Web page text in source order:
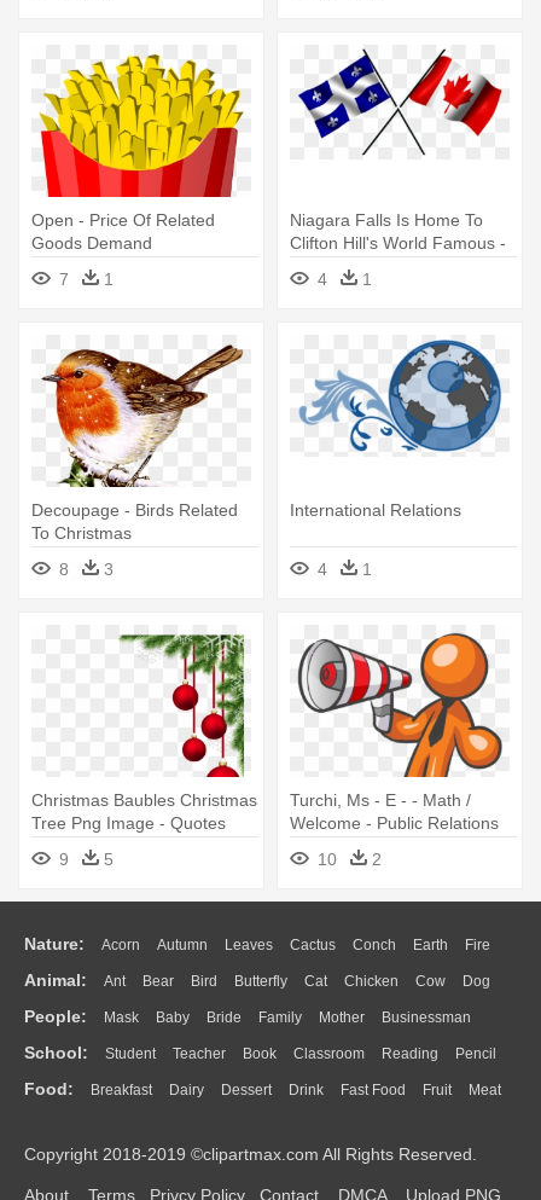
Open - Price Of Related
Goods Demand
7
1
Niagara Falls Is Home To
Clifton Hill's World Famous -
French English Relations In
Canada
4 1
Decoupage - Birds Related
To Christmas
8
3
International Relations
4 1
Christmas Baubles Christmas
Tree Png Image - Quotes
Related To Christmas
9 5
Turchi, Ms - E - - Math /
Welcome - Public Relations
10 2
Nature: Acorn Autumn Leaves Cactus Conch Earth Fire
Flame Glaciers Grass Lightning Moon Sunrise Mountain
Water Bush Cloud Drop Forest
Animal: Ant Bear Bird Butterfly Cat Chicken Cow Dog
Duck Eagle Elephant Fish Frog Honey Bee Insect Lion
Monkey Mouse Pig Penguin Tiger Turkey Wolf
People: Mask Baby Bride Family Mother Businessman
Doctor Ear Eyes Walking Home Hair Girl Boy Father
Mouth Face Finger Hand
School: Student Teacher Book Classroom Reading Pencil
Education School Bus Map Knowledge Library Science
Food: Breakfast Dairy Dessert Drink Fast Food Fruit Meat
Bread Cooking Hot Dog
Copyright 2018-2019 ©clipartmax.com All Rights Reserved.
About Terms Privcy Policy Contact DMCA Upload PNG